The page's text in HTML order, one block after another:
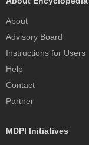
About
Advisory Board
Instructions for Users
Help
Contact
Partner
MDPI Initiatives